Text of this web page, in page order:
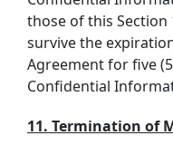
those of this
survive the
Agreement for five
Confidential
11. Termination of